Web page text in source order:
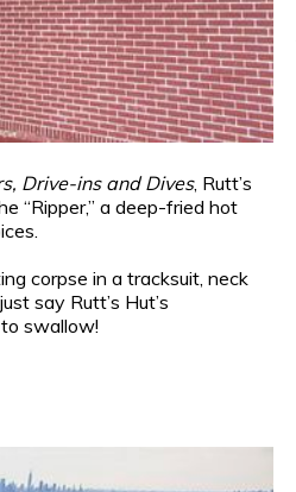
Drive-ins and Dives, Rutt’s
“Ripper,” a deep-fried hot
corpse in a tracksuit, neck
say Rutt’s Hut’s
swallow!